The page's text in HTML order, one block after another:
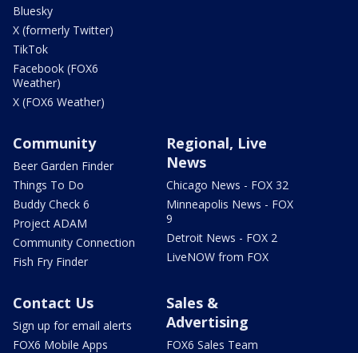
Bluesky
X (formerly Twitter)
TikTok
Facebook (FOX6
Weather)
X (FOX6 Weather)
Community
Beer Garden Finder
Things To Do
Buddy Check 6
Project ADAM
Community Connection
Fish Fry Finder
Regional, Live
News
Chicago News - FOX 32
Minneapolis News - FOX
9
Detroit News - FOX 2
LiveNOW from FOX
Contact Us
Sign up for email alerts
FOX6 Mobile Apps
Sales &
Advertising
FOX6 Sales Team